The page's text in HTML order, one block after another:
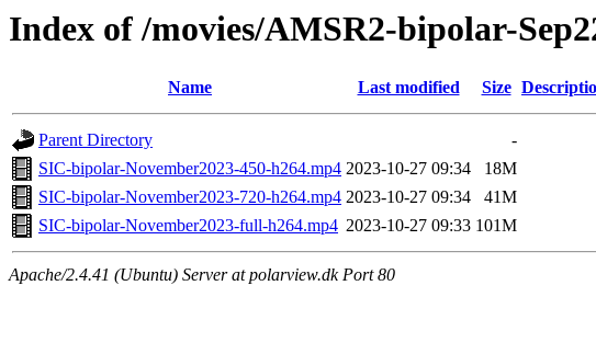
Index of /movies/AMSR2-bipolar-
Name Last modified Size
Parent Directory
-
SIC-bipolar-November2023-450-h264.mp4 2023-10-27 09:34
18M
SIC-bipolar-November2023-720-h264.mp4 2023-10-27 09:34
41M
SIC-bipolar-November2023-full-h264.mp4 2023-10-27 09:33 101M
Apache/2.4.41 (Ubuntu) Server at polarview.dk Port 80